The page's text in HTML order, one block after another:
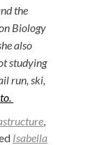
the
Biology
also
studying
run, ski,
,
Isabella